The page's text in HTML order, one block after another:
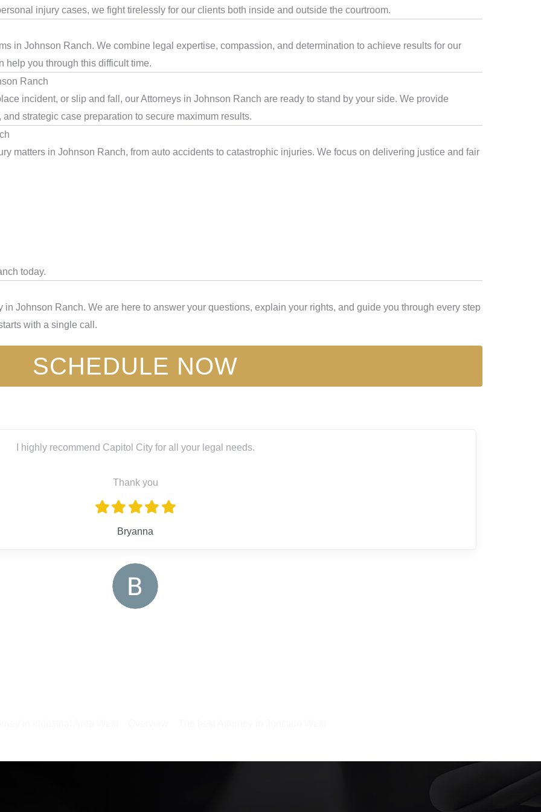
injury cases, we fight tirelessly for our clients both inside and outside the courtroom.
in Johnson Ranch. We combine legal expertise, compassion, and determination to achieve results for our
help you through this difficult time.
Ranch
incident, or slip and fall, our Attorneys in Johnson Ranch are ready to stand by your side. We provide
strategic case preparation to secure maximum results.
matters in Johnson Ranch, from auto accidents to catastrophic injuries. We focus on delivering justice and fair
today.
Johnson Ranch. We are here to answer your questions, explain your rights, and guide you through every step
with a single call.
SCHEDULE NOW
I highly recommend Capitol City for all your legal needs.
Thank you
Bryanna